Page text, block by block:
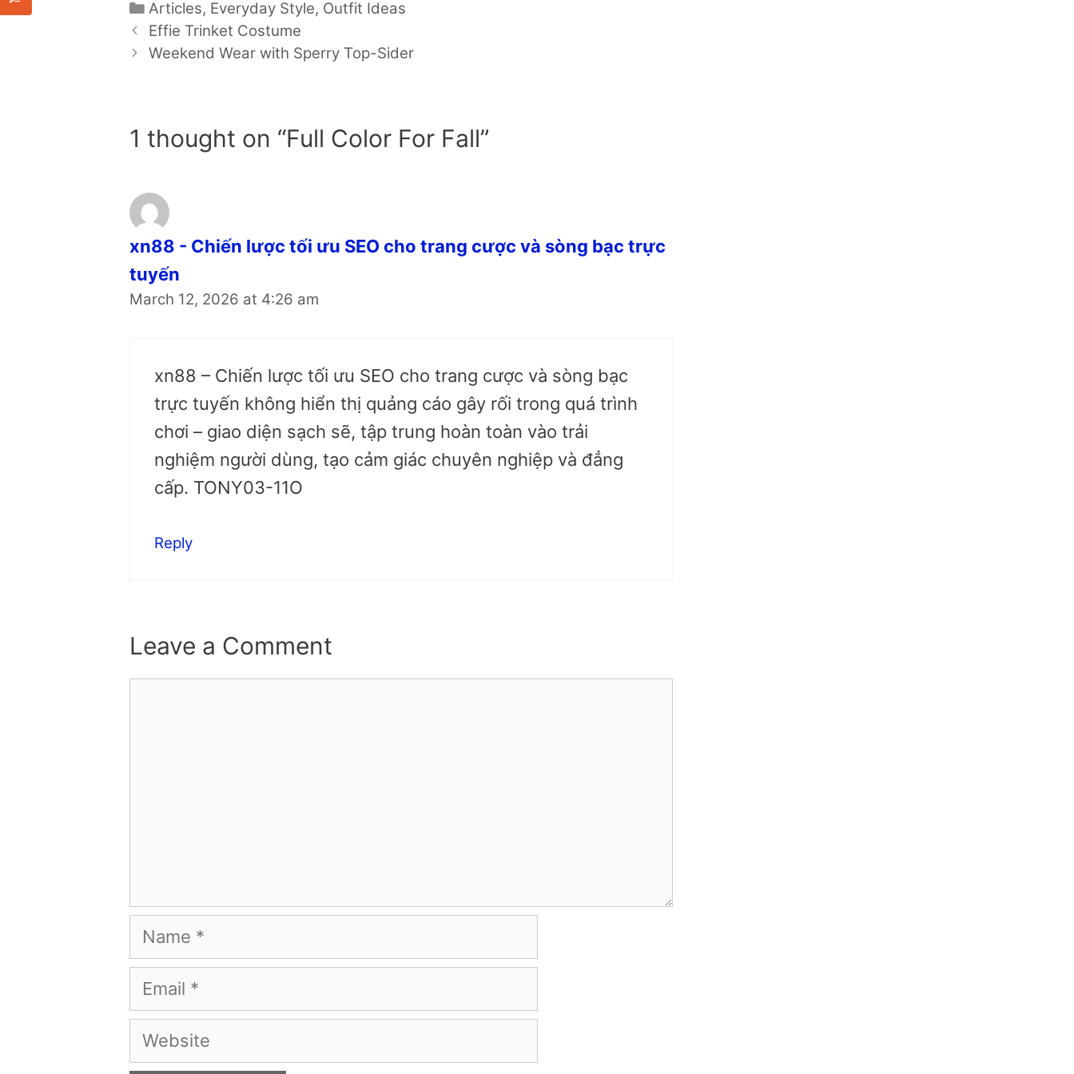
Categories
Articles, Everyday Style, Outfit Ideas
Effie Trinket Costume
Weekend Wear with Sperry Top-Sider
1 thought on “Full Color For Fall”
xn88 - Chiến lược tối ưu SEO cho trang cược và sòng bạc trực
tuyến
March 12, 2026 at 4:26 am
xn88 – Chiến lược tối ưu SEO cho trang cược và sòng bạc
trực tuyến không hiển thị quảng cáo gây rối trong quá trình
chơi – giao diện sạch sẽ, tập trung hoàn toàn vào trải
nghiệm người dùng, tạo cảm giác chuyên nghiệp và đẳng
cấp. TONY03-11O
Reply
Leave a Comment
Name
Email
Website